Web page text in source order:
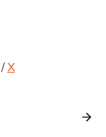
/X